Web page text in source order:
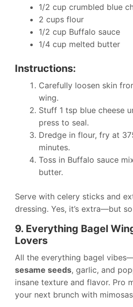
1/2 cup crumbled blue
2 cups flour
1/2 cup Buffalo sauce
1/4 cup melted butter
Instructions:
Carefully loosen skin
wing.
Stuff 1 tsp blue cheese
press to seal.
Dredge in flour, fry at
minutes.
Toss in Buffalo sauce
butter.
Serve with celery sticks and
dressing. Yes, it’s extra—but
9. Everything Bagel
Lovers
All the everything bagel
sesame seeds, garlic, and
insane texture and flavor. Pro
your next brunch with